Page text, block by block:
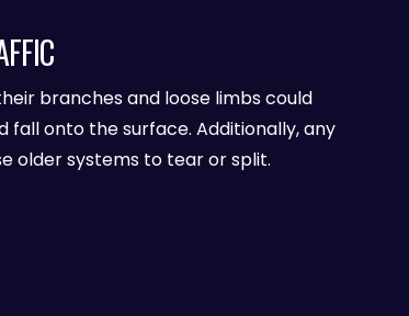
branches and loose limbs could
fall onto the surface. Additionally, any
older systems to tear or split.